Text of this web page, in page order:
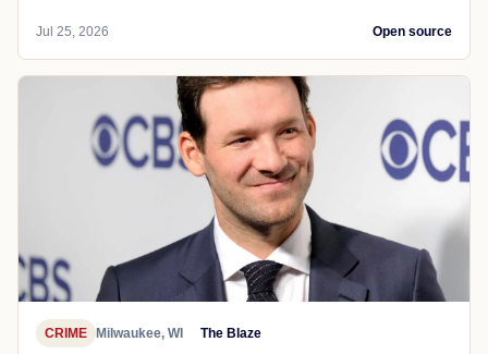
Jul 25, 2026 Open source
CRIME Milwaukee, WI The Blaze